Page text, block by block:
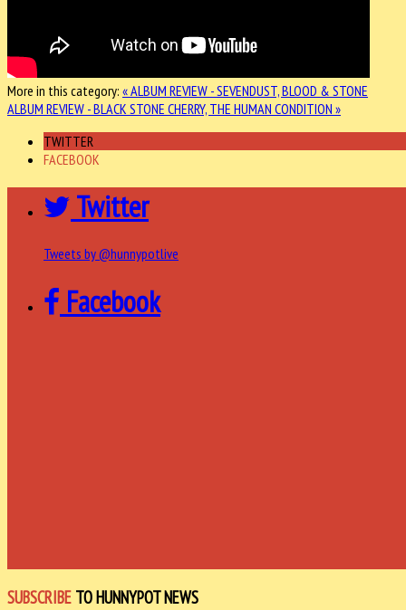
More in this category: « ALBUM REVIEW - SEVENDUST, BLOOD & STONE
ALBUM REVIEW - BLACK STONE CHERRY, THE HUMAN CONDITION »
TWITTER
FACEBOOK
Twitter
Tweets by @hunnypotlive
Facebook
SUBSCRIBE TO HUNNYPOT NEWS